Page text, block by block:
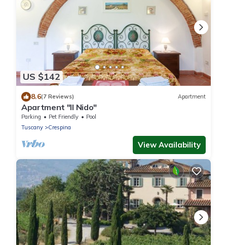
US $142
8.6(7 Reviews) Apartment
Apartment "Il Nido"
Parking Pet Friendly
Pool
Tuscany
Crespina
View Availability